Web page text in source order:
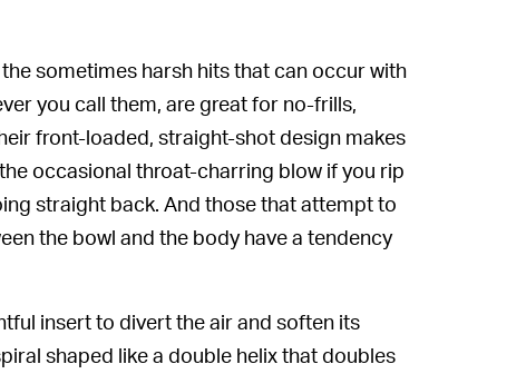
sometimes harsh hits that can occur with
you call them, are great for no-frills,
front-loaded, straight-shot design makes
occasional throat-charring blow if you rip
straight back. And those that attempt to
the bowl and the body have a tendency
insert to divert the air and soften its
shaped like a double helix that doubles